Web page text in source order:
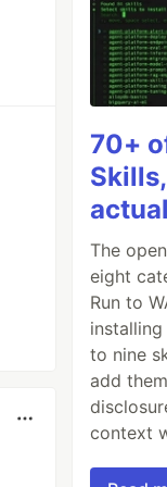
70+
The
eight
Run to
to nine
add
context